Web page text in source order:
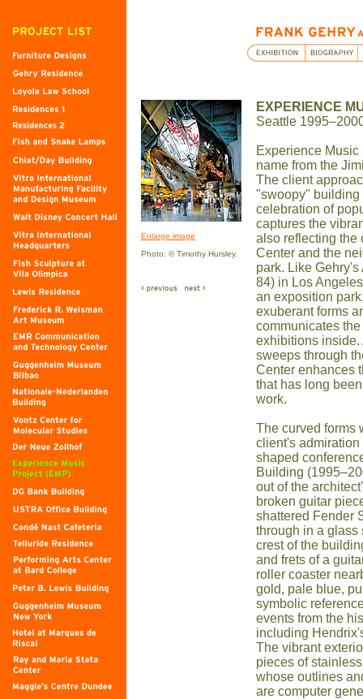
Enlarge image
Photo: © Timothy Hursley.
EXPERIENCE
Seattle
Experience
name from the
The client
"swoopy" building
celebration of
captures the
also reflecting the
Center and the
park. Like
84) in Los
an exposition
exuberant forms
communicates
exhibitions inside.
sweeps through
Center enhances
that has long
work.
The curved forms
client's
shaped
Building
out of the
broken guitar
shattered Fender
through in a glass
crest of the
and frets of a
roller coaster
gold, pale blue,
symbolic
events from the
including
The vibrant
pieces of
whose outlines
are computer